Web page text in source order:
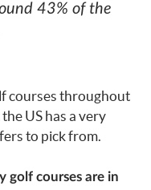
43% of the
courses throughout
US has a very
to pick from.
golf courses are in